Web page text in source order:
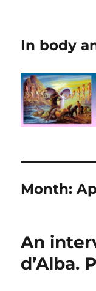
In body
Month:
An
d’Alba.